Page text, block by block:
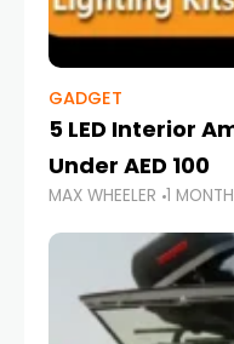
GADGET
5 LED Interior
Under AED 100
MAX WHEELER 1